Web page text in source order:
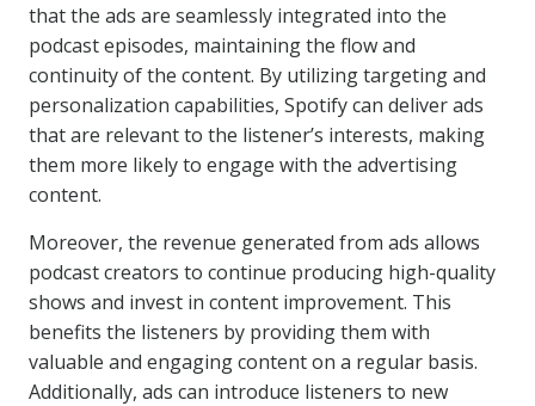
that the ads are seamlessly integrated into the
podcast episodes, maintaining the flow and
continuity of the content. By utilizing targeting and
personalization capabilities, Spotify can deliver ads
that are relevant to the listener’s interests, making
them more likely to engage with the advertising
content.
Moreover, the revenue generated from ads allows
podcast creators to continue producing high-quality
shows and invest in content improvement. This
benefits the listeners by providing them with
valuable and engaging content on a regular basis.
Additionally, ads can introduce listeners to new